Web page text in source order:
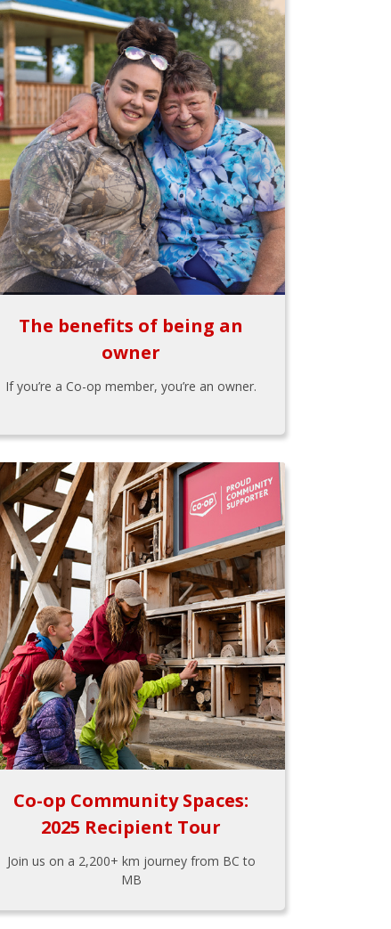
The benefits of being an
owner
If you’re a Co-op member, you’re an owner.
Co-op Community Spaces:
2025 Recipient Tour
Join us on a 2,200+ km journey from BC to
MB